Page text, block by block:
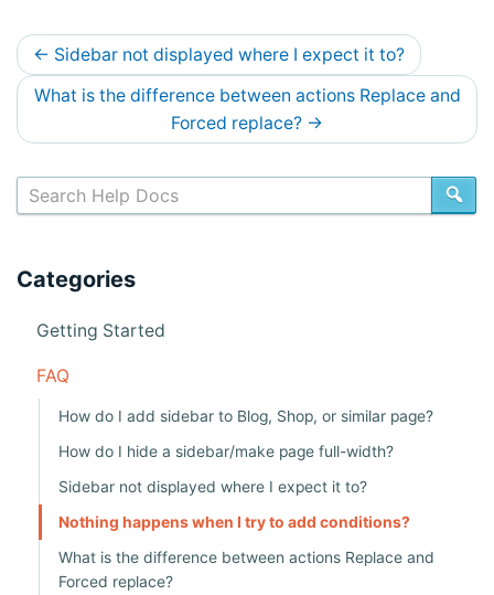
D
o
c
n
v
← Sidebar not displayed where I expect it to?
What is the difference between actions Replace and
Forced replace? →
Categories
Getting Started
FAQ
How do I add sidebar to Blog, Shop, or similar page?
How do I hide a sidebar/make page full-width?
Sidebar not displayed where I expect it to?
Nothing happens when I try to add conditions?
What is the difference between actions Replace and
Forced replace?